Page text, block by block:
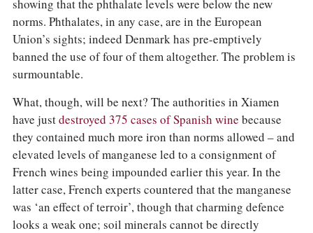
showing that the phthalate levels were below the new
norms. Phthalates, in any case, are in the European
Union’s sights; indeed Denmark has pre-emptively
banned the use of four of them altogether. The problem is
surmountable.
What, though, will be next? The authorities in Xiamen
have justdestroyed 375 cases of Spanish wine because
they contained much more iron than norms allowed – and
elevated levels of manganese led to a consignment of
French wines being impounded earlier this year. In the
latter case, French experts countered that the manganese
was ‘an effect of terroir’, though that charming defence
looks a weak one; soil minerals cannot be directly